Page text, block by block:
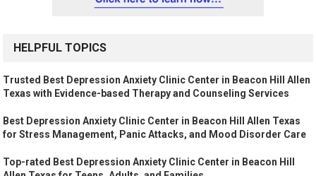
HELPFUL TOPICS
Trusted Best Depression Anxiety Clinic Center in Beacon Hill Allen
Texas with Evidence-based Therapy and Counseling Services
Best Depression Anxiety Clinic Center in Beacon Hill Allen Texas
for Stress Management, Panic Attacks, and Mood Disorder Care
Top-rated Best Depression Anxiety Clinic Center in Beacon Hill